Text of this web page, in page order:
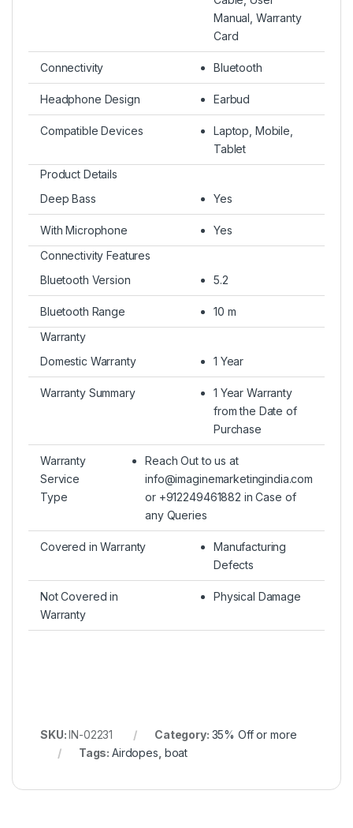
Manual, Warranty
Card
Connectivity Bluetooth
Headphone Design Earbud
Compatible Devices
Laptop, Mobile,
Tablet
Product Details
Deep Bass
Yes
With Microphone
Yes
Connectivity Features
Bluetooth Version
5.2
Bluetooth Range
10 m
Warranty
Domestic Warranty
1 Year
Warranty Summary
1 Year Warranty
from the Date of
Purchase
Warranty
Service
Type
Reach Out to us at
info@imaginemarketingindia.com
or +912249461882 in Case of
any Queries
Covered in Warranty
Manufacturing
Defects
Not Covered in
Warranty
Physical Damage
SKU:IN-02231 Category: 35% Off or more
Tags:Airdopes boat